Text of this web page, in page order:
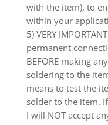
with the item), to
within your
5) VERY
permanent
BEFORE making
soldering to the
means to test the
solder to the item.
I will NOT accept